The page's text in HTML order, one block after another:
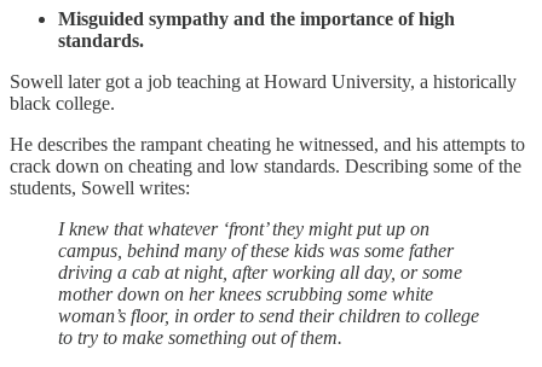
Misguided sympathy and the importance of high
standards.
Sowell later got a job teaching at Howard University, a historically
black college.
He describes the rampant cheating he witnessed, and his attempts to
crack down on cheating and low standards. Describing some of the
students, Sowell writes:
I knew that whatever ‘front’ they might put up on
campus, behind many of these kids was some father
driving a cab at night, after working all day, or some
mother down on her knees scrubbing some white
woman’s floor, in order to send their children to college
to try to make something out of them.